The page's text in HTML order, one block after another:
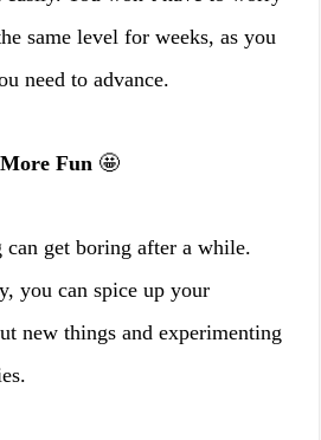
same level for weeks, as you
need to advance.
Fun 🤩
can get boring after a while.
you can spice up your
new things and experimenting